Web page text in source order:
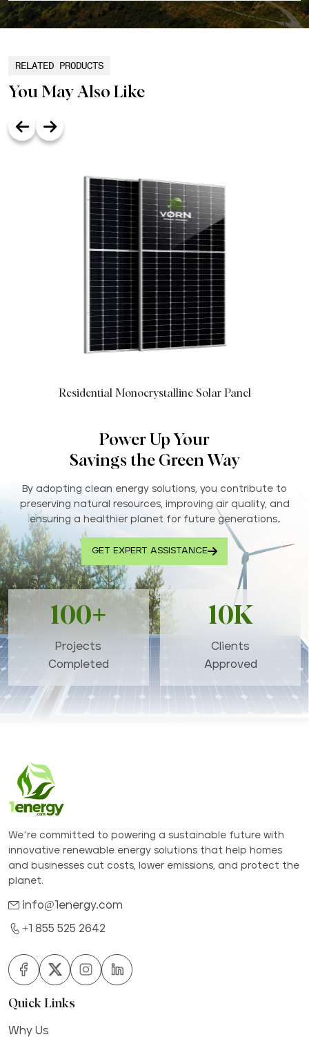
RELATED PRODUCTS
You May Also Like
Residential Monocrystalline Solar Panel
Power Up Your
Savings the Green Way
By adopting clean energy solutions, you contribute to
preserving natural resources, improving air quality, and
ensuring a healthier planet for future generations..
GET EXPERT ASSISTANCE
100+
Projects
Completed
10K
Clients
Approved
We’re committed to powering a sustainable future with
innovative renewable energy solutions that help homes
and businesses cut costs, lower emissions, and protect the
planet.
info@1energy.com
+1 855 525 2642
Quick Links
Why Us